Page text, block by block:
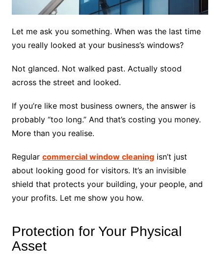
Let me ask you something. When was the last time
you really looked at your business’s windows?
Not glanced. Not walked past. Actually stood
across the street and looked.
If you’re like most business owners, the answer is
probably “too long.” And that’s costing you money.
More than you realise.
Regular commercial window cleaningisn’t just
about looking good for visitors. It’s an invisible
shield that protects your building, your people, and
your profits. Let me show you how.
Protection for Your Physical
Asset